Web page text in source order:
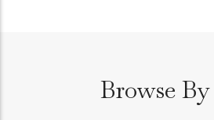
Browse